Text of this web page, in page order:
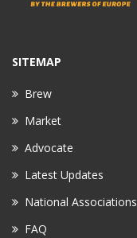
SITEMAP
Brew
Market
Advocate
Latest Updates
National Associations
FAQ